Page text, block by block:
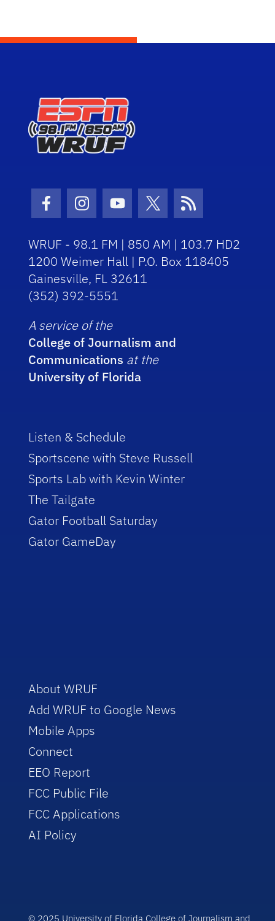
Facebook Icon
Instagram Icon
Youtube Icon
Twitter IconRSS Icon
WRUF - 98.1 FM | 850 AM | 103.7 HD2
1200 Weimer Hall | P.O. Box 118405
Gainesville, FL 32611
(352) 392-5551
A service of the
College of Journalism and
Communications at the
University of Florida
Listen & Schedule
Sportscene with Steve Russell
Sports Lab with Kevin Winter
The Tailgate
Gator Football Saturday
Gator GameDay
About WRUF
Add WRUF to Google News
Mobile Apps
Connect
EEO Report
FCC Public File
FCC Applications
AI Policy
© 2025 University of Florida College of Journalism and